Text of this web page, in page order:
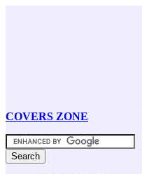
COVERS ZONE